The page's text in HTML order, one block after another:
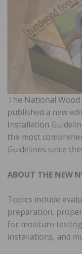
The National Wood
published a new
Installation
the most
Guidelines since
ABOUT THE NEW
Topics include
preparation,
for moisture
installations, and